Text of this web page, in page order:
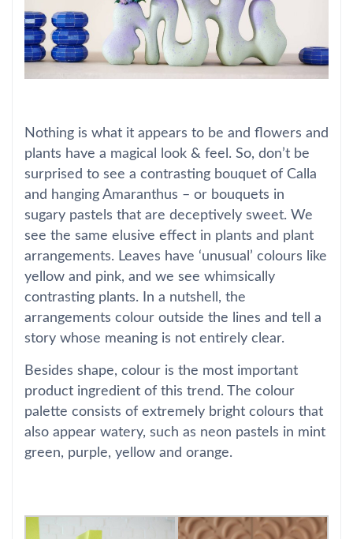
Nothing is what it appears to be and flowers and
plants have a magical look & feel. So, don’t be
surprised to see a contrasting bouquet of Calla
and hanging Amaranthus – or bouquets in
sugary pastels that are deceptively sweet. We
see the same elusive effect in plants and plant
arrangements. Leaves have ‘unusual’ colours like
yellow and pink, and we see whimsically
contrasting plants. In a nutshell, the
arrangements colour outside the lines and tell a
story whose meaning is not entirely clear.
Besides shape, colour is the most important
product ingredient of this trend. The colour
palette consists of extremely bright colours that
also appear watery, such as neon pastels in mint
green, purple, yellow and orange.